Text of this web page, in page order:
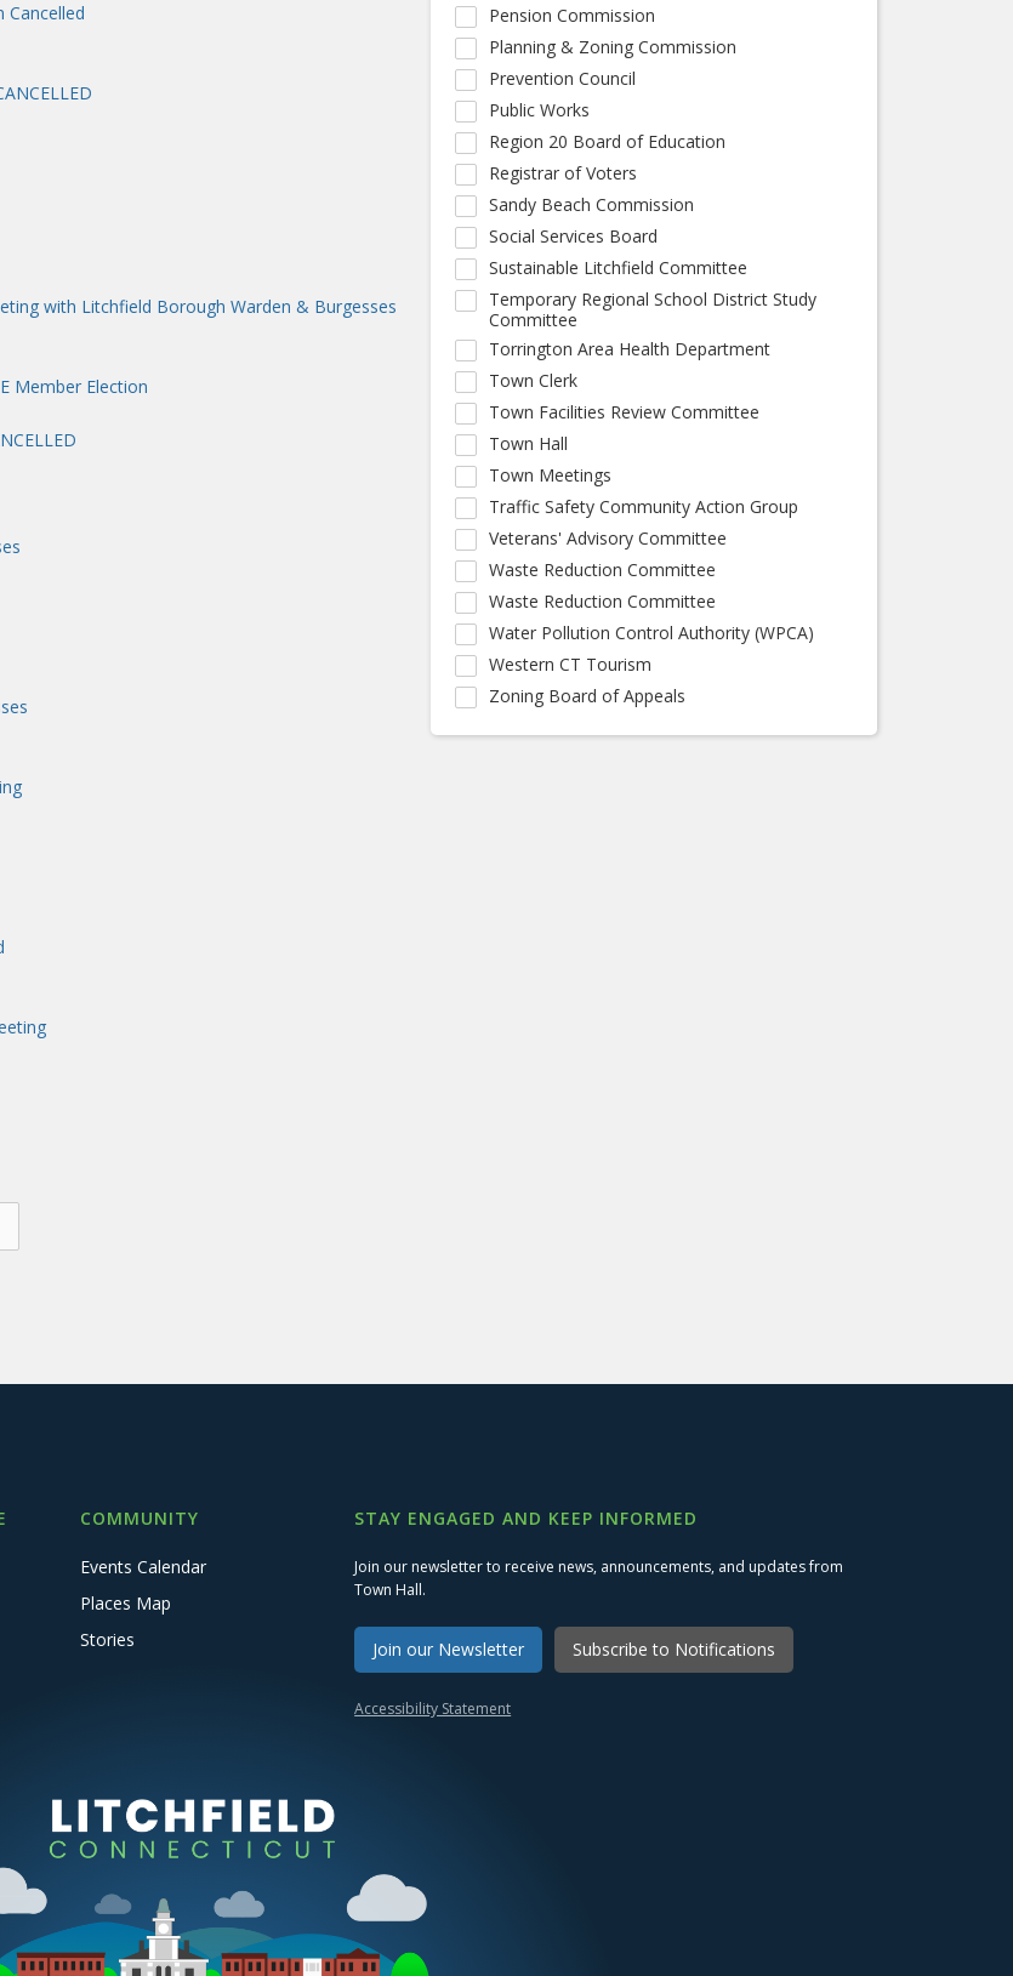
Cancelled
with Litchfield Borough Warden & Burgesses
Member Election
Pension Commission
Planning & Zoning Commission
Prevention Council
Public Works
Region 20 Board of Education
Registrar of Voters
Sandy Beach Commission
Social Services Board
Sustainable Litchfield Committee
Temporary Regional School District Study
Committee
Torrington Area Health Department
Town Clerk
Town Facilities Review Committee
Town Hall
Town Meetings
Traffic Safety Community Action Group
Veterans' Advisory Committee
Waste Reduction Committee
Waste Reduction Committee
Water Pollution Control Authority (WPCA)
Western CT Tourism
Zoning Board of Appeals
COMMUNITY
Events Calendar
Places Map
Stories
STAY ENGAGED AND KEEP INFORMED
Join our newsletter to receive news, announcements, and updates from
Town Hall.
Join our Newsletter Subscribe to Notifications
Accessibility Statement